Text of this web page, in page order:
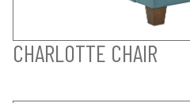
CHARLOTTE CHAIR